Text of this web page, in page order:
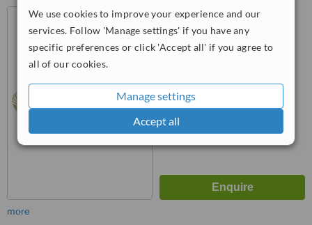
We use cookies to improve your experience and our
services. Follow 'Manage settings' if you have any
specific preferences or click 'Accept all' if you agree to
all of our cookies.
Manage settings
Accept all
4 Old Montague St, London,
E1 5NG
more